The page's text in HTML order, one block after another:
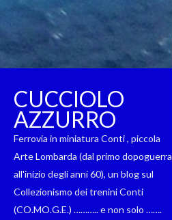
CUCCIOLO
AZZURRO
Ferrovia in miniatura Conti , piccola
Arte Lombarda (dal primo dopoguerra
all'inizio degli anni 60), un blog sul
Collezionismo dei trenini Conti
(CO.MO.G.E.) ……….. e non solo …….